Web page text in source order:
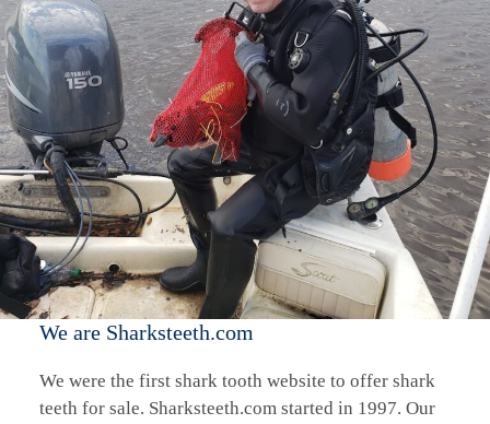
We are Sharksteeth.com
We were the first shark tooth website to offer shark
teeth for sale. Sharksteeth.com started in 1997. Our